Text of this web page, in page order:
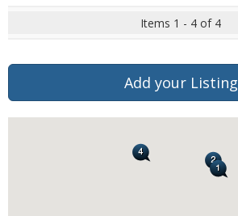
Items 1 - 4 of 4
Add your Listing